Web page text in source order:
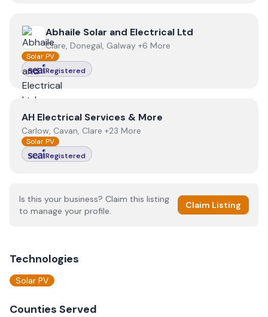
View Abhaile Solar and Electrical Ltd
Abhaile Solar and Electrical Ltd
Clare, Donegal, Galway +6 More
Solar PV
Registered
ViewAH Electrical Services & More
AH Electrical Services & More
Carlow, Cavan, Clare +23 More
Solar PV
Registered
Is this your business? Claim this listing
to manage your profile.
Claim Listing
Technologies
Solar PV
Counties Served